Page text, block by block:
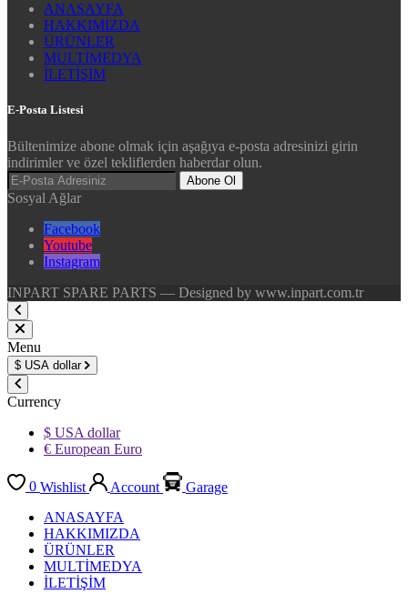
ANASAYFA
HAKKIMIZDA
ÜRÜNLER
MULTİMEDYA
İLETİŞİM
E-Posta Listesi
Bültenimize abone olmak için aşağıya e-posta adresinizi girin
indirimler ve özel tekliflerden haberdar olun.
Abone Ol
Sosyal Ağlar
Facebook
Youtube
Instagram
INPART SPARE PARTS — Designed by www.inpart.com.tr
Menu
$ USA dollar
Currency
$ USA dollar
€ European Euro
0 Wishlist Account
Garage
ANASAYFA
HAKKIMIZDA
ÜRÜNLER
MULTİMEDYA
İLETİŞİM